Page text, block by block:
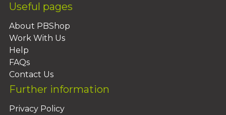
Useful pages
About PBShop
Work With Us
Help
FAQs
Contact Us
Further information
Privacy Policy